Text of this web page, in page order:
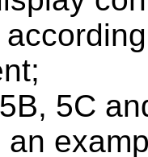
5C
an